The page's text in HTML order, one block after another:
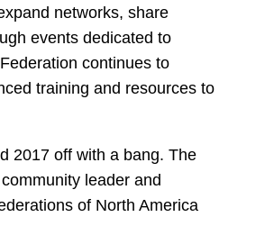
networks, share
events dedicated to
continues to
training and resources to
2017 off with a bang. The
leader and
of North America